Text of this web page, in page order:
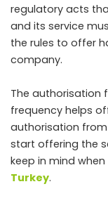
regulatory acts
and its service
the rules to offer
company.
The authorisation
frequency helps
authorisation
start offering the
keep in mind
Turkey.